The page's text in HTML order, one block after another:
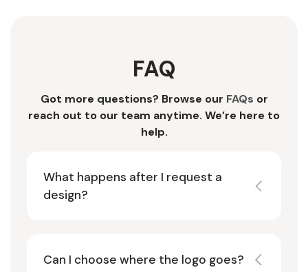
FAQ
Got more questions? Browse our FAQs or
reach out to our team anytime. We’re here to
help.
What happens after I request a
design?
Can I choose where the logo goes?